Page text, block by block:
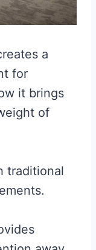
a
for
it brings
of
traditional